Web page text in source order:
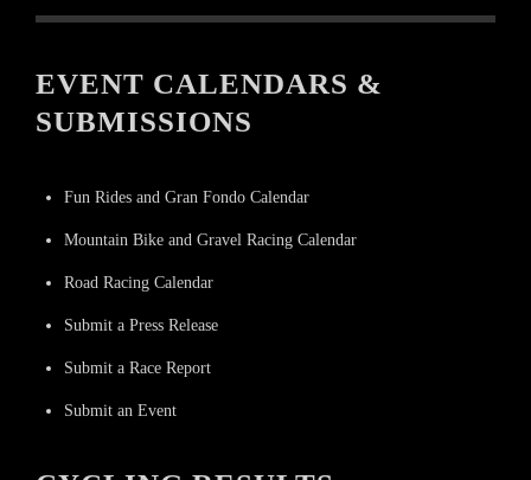
EVENT CALENDARS &
SUBMISSIONS
Fun Rides and Gran Fondo Calendar
Mountain Bike and Gravel Racing Calendar
Road Racing Calendar
Submit a Press Release
Submit a Race Report
Submit an Event